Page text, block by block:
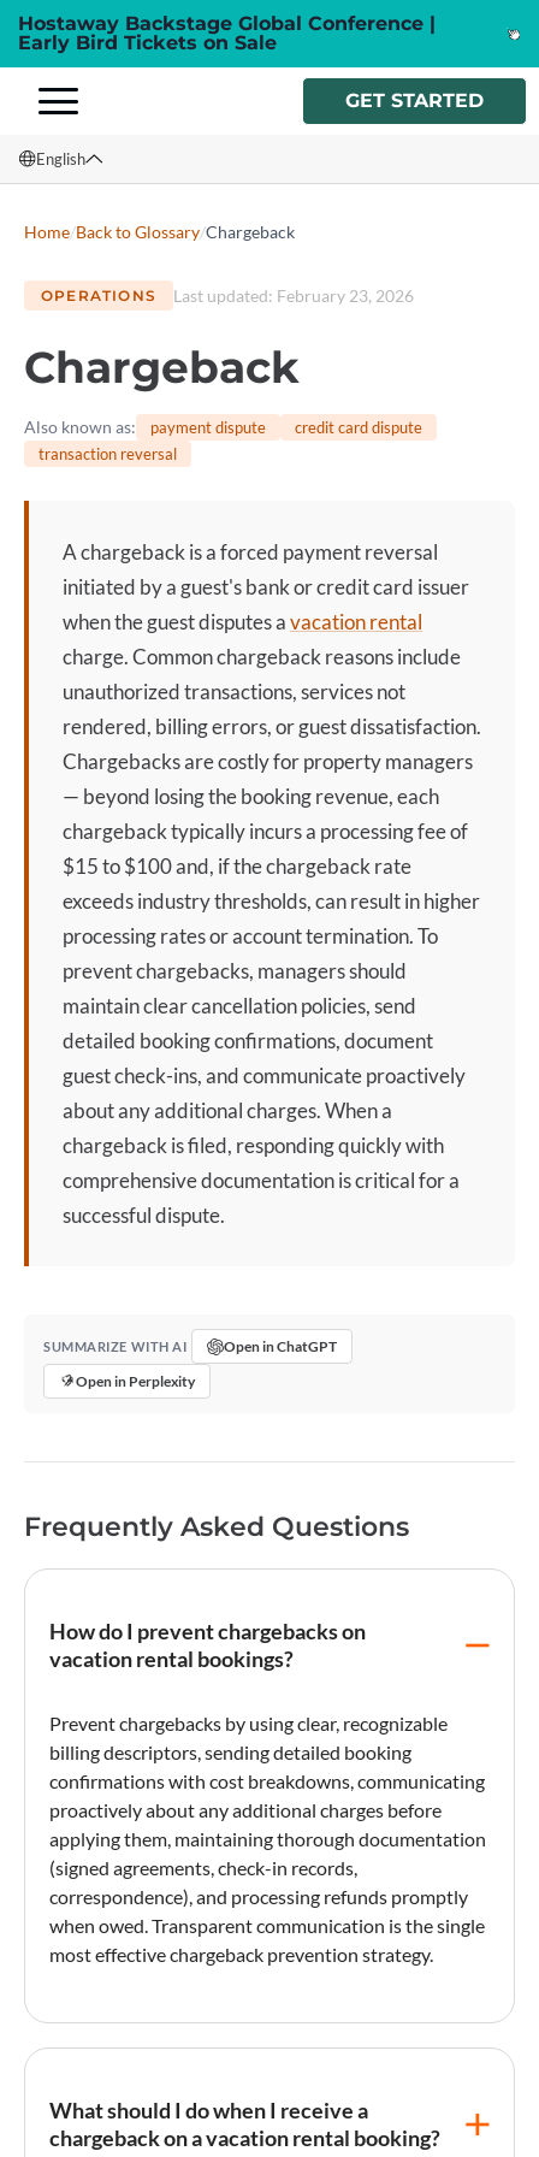
Hostaway Backstage Global Conference |
Early Bird Tickets on Sale
GET STARTED
English
Español
Italiano
Home/Back to Glossary/Chargeback
OPERATIONS Last updated: February 23, 2026
Chargeback
Also known as: payment dispute
credit card dispute
transaction reversal
Achargeback is a forced payment reversal
initiated by a guest's bank or credit card issuer
when the guest disputes avacation rental
charge. Commonchargeback reasons include
unauthorized transactions, services not
rendered, billing errors, or guest dissatisfaction.
Chargebacks are costly for property managers
— beyond losing the booking revenue, each
chargebacktypically incurs a processing fee of
$15 to $100 and, if thechargeback rate
exceeds industry thresholds, can result in higher
processing rates or account termination. To
prevent chargebacks, managers should
maintain clear cancellation policies, send
detailed booking confirmations, document
guest check-ins, and communicate proactively
about any additional charges. When a
chargeback is filed, responding quickly with
comprehensive documentation is critical for a
successful dispute.
SUMMARIZE WITH AI
Open in ChatGPT
Open in Perplexity
Frequently Asked Questions
How do I prevent chargebacks on
vacation rental bookings?
Prevent chargebacks by using clear, recognizable
billing descriptors, sending detailed booking
confirmations with cost breakdowns, communicating
proactively about any additional charges before
applying them, maintaining thorough documentation
(signed agreements, check-in records,
correspondence), and processing refunds promptly
when owed. Transparent communication is the single
most effectivechargeback prevention strategy.
What should I do when I receive a
chargeback on a vacation rental booking?